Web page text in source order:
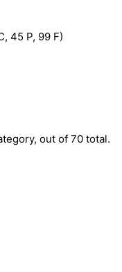
45 P, 99 F)
out of 70 total.